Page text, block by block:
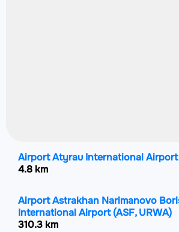
Airport Atyrau International Airport
4.8 km
Airport Astrakhan Narimanovo
International Airport(ASF, URWA)
310.3 km